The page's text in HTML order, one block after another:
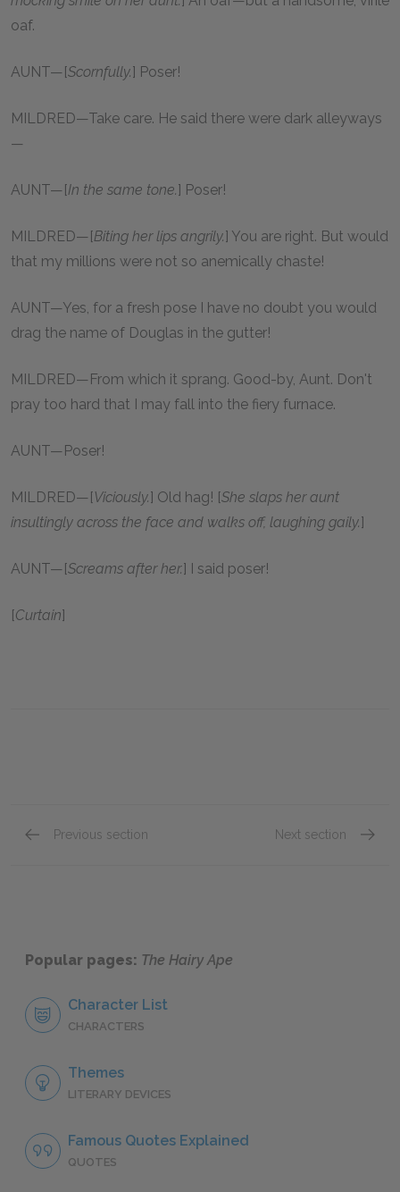
oaf.
AUNT—[Scornfully.] Poser!
MILDRED—Take care. He said there were dark alleyways
—
AUNT—[In the same tone.] Poser!
MILDRED—[Biting her lips angrily.] You are right. But would
that my millions were not so anemically chaste!
AUNT—Yes, for a fresh pose I have no doubt you would
drag the name of Douglas in the gutter!
MILDRED—From which it sprang. Good-by, Aunt. Don't
pray too hard that I may fall into the fiery furnace.
AUNT—Poser!
MILDRED—[Viciously.] Old hag! [She slaps her aunt
insultingly across the face and walks off, laughing gaily.]
AUNT—[Screams after her.] I said poser!
[Curtain]
Previous section Next section
Popular pages: The Hairy Ape
Character List
CHARACTERS
Themes
LITERARY DEVICES
Famous Quotes Explained
QUOTES